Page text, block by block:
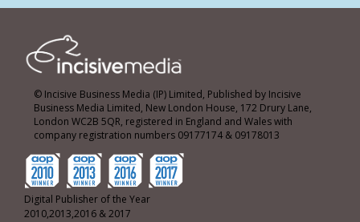
© Incisive Business Media (IP) Limited, Published by Incisive
Business Media Limited, New London House, 172 Drury Lane,
London WC2B 5QR, registered in England and Wales with
company registration numbers 09177174 & 09178013
Digital Publisher of the Year
2010,2013,2016 & 2017